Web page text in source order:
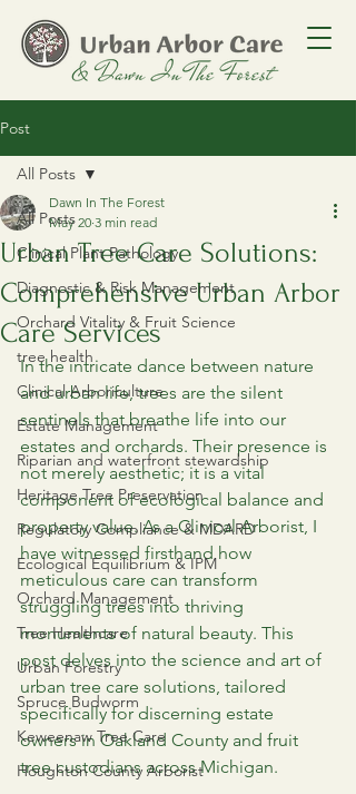
Post
All Posts
Clinical Plant Pathology
Diagnostic & Risk Management
Orchard Vitality & Fruit Science
tree health
Clinical Arboriculture
Estate Management
Riparian and waterfront stewardship
Heritage Tree Preservation
Regulatory Compliance & MDARD
Ecological Equilibrium & IPM
Orchard Management
Tree Healthcare
Urban Forestry
Spruce Budworm
Keweenaw Tree Care
Houghton County Arborist
All Posts
Urban Tree Care Solutions:
Comprehensive Urban Arbor
Care Services
Dawn In The Forest
May 20 3 min read
In the intricate dance between nature
and urban life, trees are the silent
sentinels that breathe life into our
estates and orchards. Their presence is
not merely aesthetic; it is a vital
component of ecological balance and
property value. As a Clinical Arborist, I
have witnessed firsthand how
meticulous care can transform
struggling trees into thriving
monuments of natural beauty. This
post delves into the science and art of
urban tree care solutions, tailored
specifically for discerning estate
owners in Oakland County and fruit
tree custodians across Michigan.